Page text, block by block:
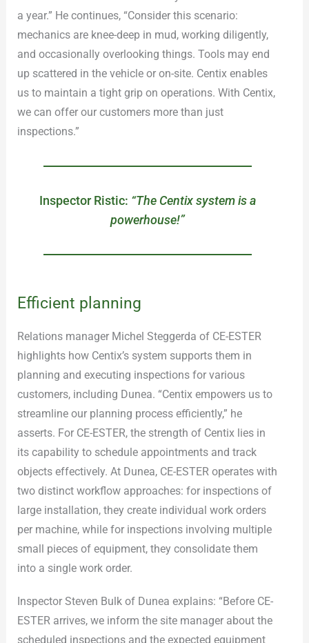
a year.” He continues, “Consider this scenario:
mechanics are knee-deep in mud, working diligently,
and occasionally overlooking things. Tools may end
up scattered in the vehicle or on-site. Centix enables
us to maintain a tight grip on operations. With Centix,
we can offer our customers more than just
inspections.”
Inspector Ristic: “The Centix system is a
powerhouse!”
Efficient planning
Relations manager Michel Steggerda of CE-ESTER
highlights how Centix’s system supports them in
planning and executing inspections for various
customers, including Dunea. “Centix empowers us to
streamline our planning process efficiently,” he
asserts. For CE-ESTER, the strength of Centix lies in
its capability to schedule appointments and track
objects effectively. At Dunea, CE-ESTER operates with
two distinct workflow approaches: for inspections of
large installation, they create individual work orders
per machine, while for inspections involving multiple
small pieces of equipment, they consolidate them
into a single work order.
Inspector Steven Bulk of Dunea explains: “Before CE-
ESTER arrives, we inform the site manager about the
scheduled inspections and the expected equipment